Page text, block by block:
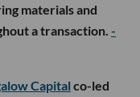
materials and
a transaction. -
Capital co-led